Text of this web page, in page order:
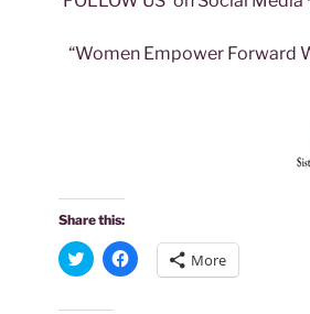
“Women Empower Forward
Share this:
C
l
C
l More